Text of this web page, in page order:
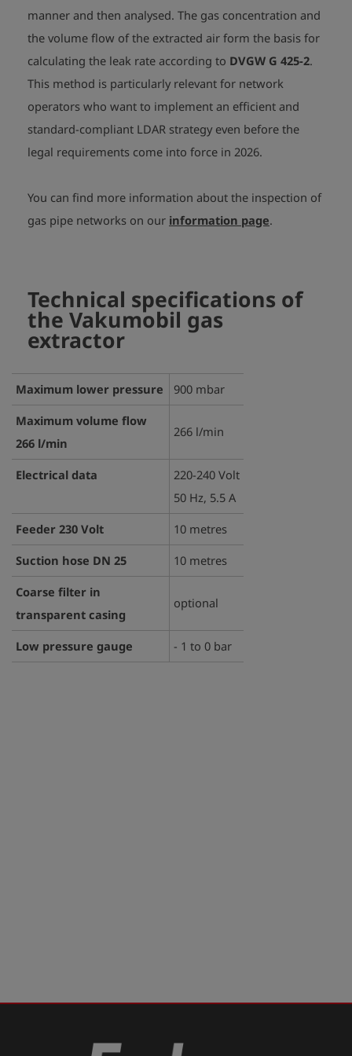
manner and then analysed. The gas concentration and
the volume flow of the extracted air form the basis for
calculating the leak rate according to DVGW G 425-2.
This method is particularly relevant for network
operators who want to implement an efficient and
standard-compliant LDAR strategy even before the
legal requirements come into force in 2026.
You can find more information about the inspection of
gas pipe networks on our information page.
Technical specifications of
the Vakumobil gas
extractor
Maximum lower pressure
900 mbar
Maximum volume flow
266 l/min
266 l/min
Electrical data
220-240 Volt
50 Hz, 5.5 A
Feeder 230 Volt
10 metres
Suction hose DN 25
10 metres
Coarse filter in
transparent casing
optional
Low pressure gauge - 1 to 0 bar